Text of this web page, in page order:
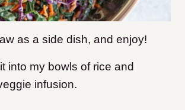
as a side dish, and enjoy!
into my bowls of rice and
infusion.